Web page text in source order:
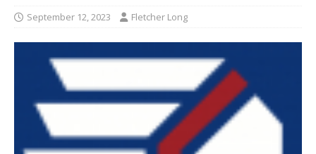
September 12, 2023 Fletcher Long